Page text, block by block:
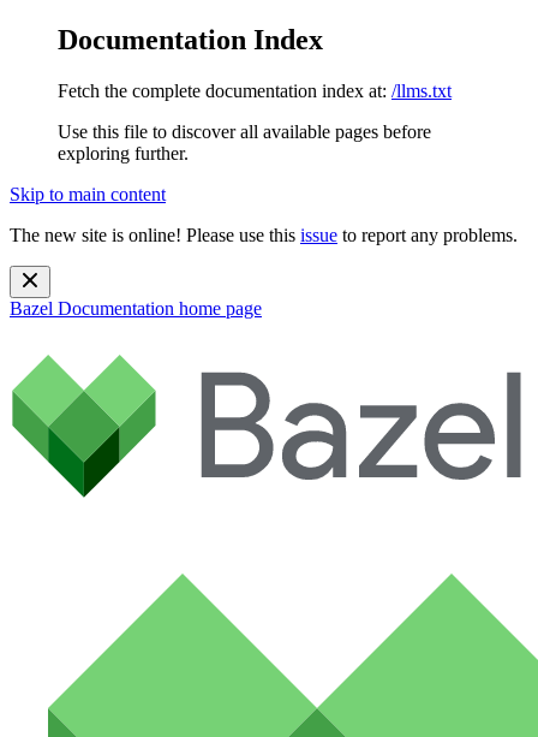
Documentation Index
Fetch the complete documentation index at: /llms.txt
Use this file to discover all available pages before
exploring further.
Skip to main content
The new site is online! Please use this issue to report any problems.
Bazel Documentation home page